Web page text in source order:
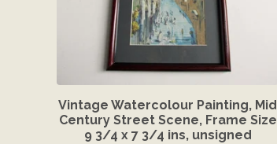
Vintage Watercolour Painting, Mid
Century Street Scene, Frame Size
9 3/4 x 7 3/4 ins, unsigned